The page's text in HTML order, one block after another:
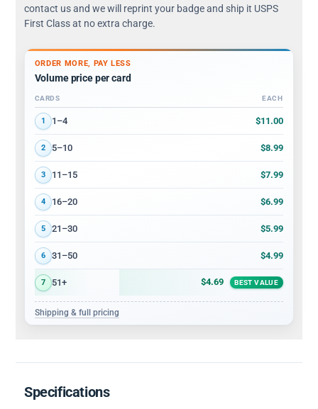
contact us and we will reprint your badge and ship it USPS
First Class at no extra charge.
ORDER MORE, PAY LESS
Volume price per card
Volume discount tiers: quantity ranges and price per card
CARDS EACH
1 1–4 $11.00
2 5–10 $8.99
3 11–15 $7.99
4 16–20 $6.99
5 21–30 $5.99
6 31–50 $4.99
7 51+ $4.69 BEST VALUE
Shipping & full pricing
Specifications